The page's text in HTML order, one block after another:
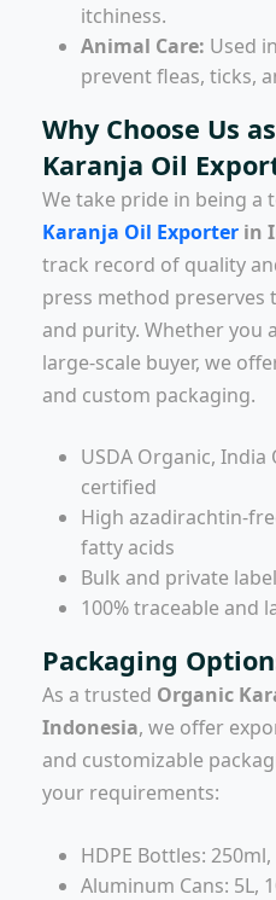
itchiness.
Animal Care: Used
prevent fleas, ticks,
Why Choose Us
Karanja Oil
We take pride in being a
Karanja Oil Exporter in
track record of quality
press method preserves
and purity. Whether you
large-scale buyer, we
and custom packaging.
USDA Organic, India
certified
High azadirachtin-
fatty acids
Bulk and private
100% traceable and
Packaging
As a trusted Organic
Indonesia, we offer
and customizable
your requirements:
HDPE Bottles:
Aluminum Cans: 5L,